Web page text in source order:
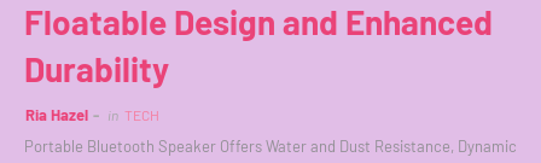
Floatable Design and Enhanced
Durability
Ria Hazel in TECH
Portable Bluetooth Speaker Offers Water and Dust Resistance, Dynamic